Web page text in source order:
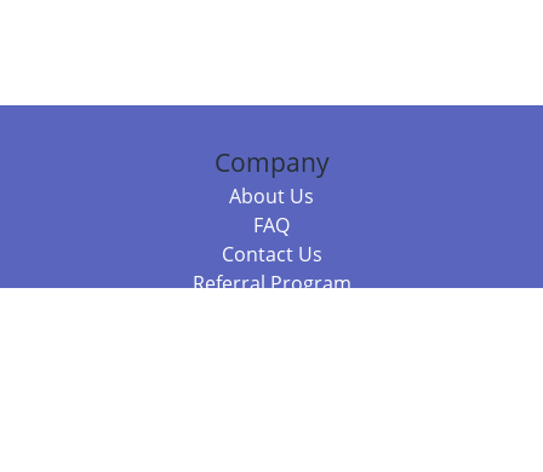
Company
About Us
FAQ
Contact Us
Referral Program